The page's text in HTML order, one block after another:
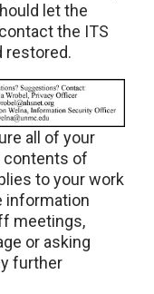
let the
the ITS
restored.
all of your
contents of
to your work
information
meetings,
or asking
further